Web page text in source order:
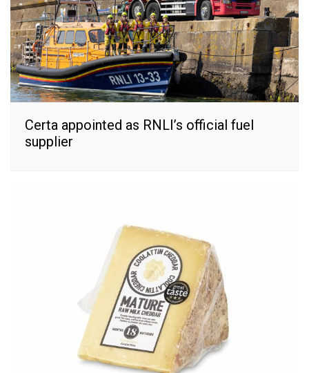
Certa appointed as RNLI’s official fuel
supplier